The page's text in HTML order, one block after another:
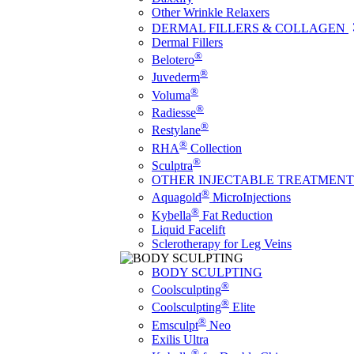
Other Wrinkle Relaxers
DERMAL FILLERS & COLLAGEN
Dermal Fillers
Belotero®
Juvederm®
Voluma®
Radiesse®
Restylane®
RHA® Collection
Sculptra®
OTHER INJECTABLE
Aquagold® MicroInjections
Kybella® Fat Reduction
Liquid Facelift
Sclerotherapy for Leg Veins
BODY SCULPTING
Coolsculpting®
Coolsculpting® Elite
Emsculpt® Neo
Exilis Ultra